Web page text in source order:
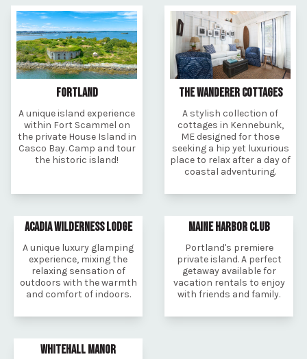
FORTLAND
A unique island experience
within Fort Scammel on
the private House Island in
Casco Bay. Camp and tour
the historic island!
THE WANDERER COTTAGES
A stylish collection of
cottages in Kennebunk,
ME designed for those
seeking a hip yet luxurious
place to relax after a day of
coastal adventuring.
ACADIA WILDERNESS LODGE
A unique luxury glamping
experience, mixing the
relaxing sensation of
outdoors with the warmth
and comfort of indoors.
MAINE HARBOR CLUB
Portland's premiere
private island. A perfect
getaway available for
vacation rentals to enjoy
with friends and family.
WHITEHALL MANOR